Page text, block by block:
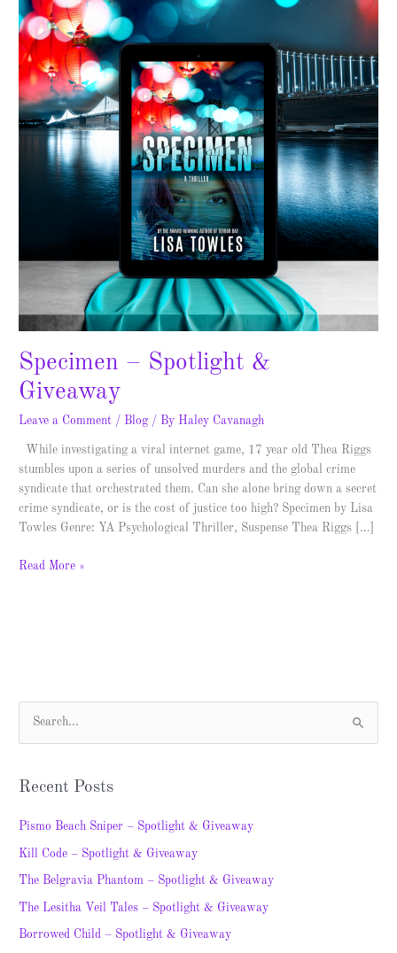
Specimen – Spotlight &
Giveaway
Leave a Comment / Blog / By Haley Cavanagh
While investigating a viral internet game, 17 year old Thea Riggs
stumbles upon a series of unsolved murders and the global crime
syndicate that orchestrated them. Can she alone bring down a secret
crime syndicate, or is the cost of justice too high? Specimen by Lisa
Towles Genre: YA Psychological Thriller, Suspense Thea Riggs […]
Spotlight
&
Giveaway
Read More »
c
h
Recent Posts
Pismo Beach Sniper – Spotlight & Giveaway
Kill Code – Spotlight & Giveaway
The Belgravia Phantom – Spotlight & Giveaway
The Lesitha Veil Tales – Spotlight & Giveaway
Borrowed Child – Spotlight & Giveaway